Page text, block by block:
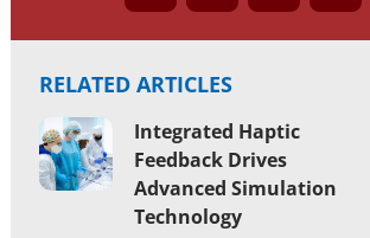
RELATED ARTICLES
Integrated Haptic
Feedback Drives
Advanced Simulation
Technology